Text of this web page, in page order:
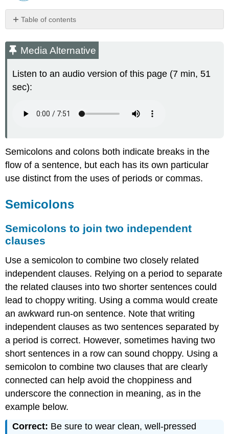
Table of contents
Alternative
Semicolons
Semicolons
independent
join
items
in
Colons
to
introduce
list
Colons
to
introduce quotations
Colons
to
introduce
examples
explanations
after
colons
Attributions
Media Alternative
Listen to an audio version of this page (7 min, 51
sec):
Semicolons and colons both indicate breaks in the
flow of a sentence, but each has its own particular
use distinct from the uses of periods or commas.
Semicolons
Semicolons to join two independent
clauses
Use a semicolon to combine two closely related
independent clauses. Relying on a period to separate
the related clauses into two shorter sentences could
lead to choppy writing. Using a comma would create
an awkward run-on sentence. Note that writing
independent clauses as two sentences separated by
a period is correct. However, sometimes having two
short sentences in a row can sound choppy. Using a
semicolon to combine two clauses that are clearly
connected can help avoid the choppiness and
underscore the connection in meaning, as in the
example below.
Correct: Be sure to wear clean, well-pressed